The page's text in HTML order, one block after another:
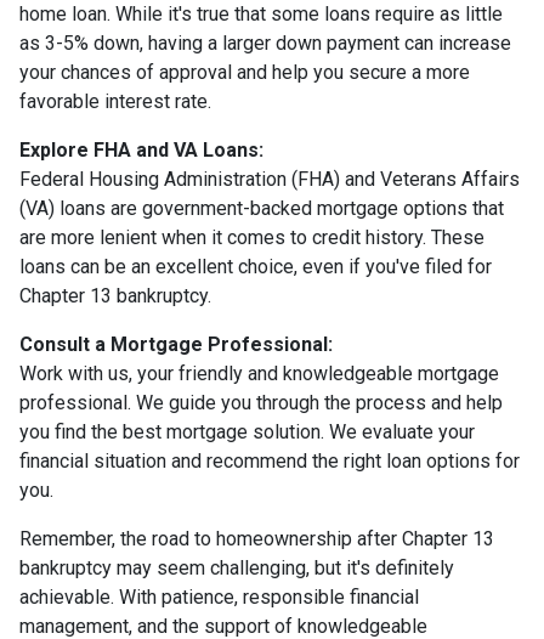
home loan. While it's true that some loans require as little
as 3-5% down, having a larger down payment can increase
your chances of approval and help you secure a more
favorable interest rate.
Explore FHA and VA Loans:
Federal Housing Administration (FHA) and Veterans Affairs
(VA) loans are government-backed mortgage options that
are more lenient when it comes to credit history. These
loans can be an excellent choice, even if you've filed for
Chapter 13 bankruptcy.
Consult a Mortgage Professional:
Work with us, your friendly and knowledgeable mortgage
professional. We guide you through the process and help
you find the best mortgage solution. We evaluate your
financial situation and recommend the right loan options for
you.
Remember, the road to homeownership after Chapter 13
bankruptcy may seem challenging, but it's definitely
achievable. With patience, responsible financial
management, and the support of knowledgeable